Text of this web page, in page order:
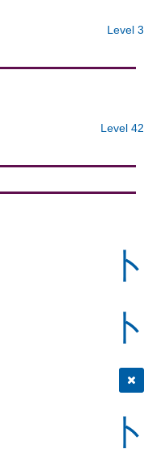
Level 3
Level 42
卜
卜
卜